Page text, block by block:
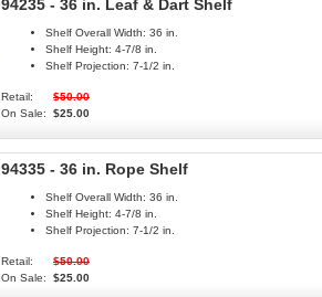
94235 - 36 in. Leaf & Dart Shelf
Shelf Overall Width: 36 in.
Shelf Height: 4-7/8 in.
Shelf Projection: 7-1/2 in.
Retail:
$50.00
On Sale:
$25.00
94335 - 36 in. Rope Shelf
Shelf Overall Width: 36 in.
Shelf Height: 4-7/8 in.
Shelf Projection: 7-1/2 in.
Retail:
$50.00
On Sale:
$25.00